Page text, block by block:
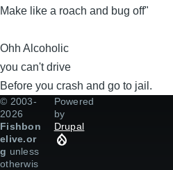
Make like a roach and bug off"
Ohh Alcoholic
you can't drive
Before you crash and go to jail.
© 2003-
2026
Fishbon
elive.or
g unless
otherwis
Powered
by
Drupal